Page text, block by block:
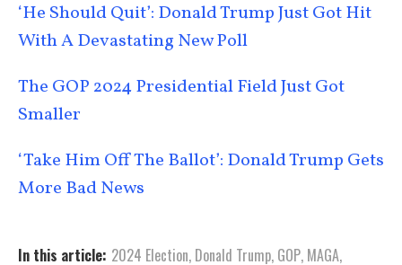
‘He Should Quit’: Donald Trump Just Got Hit
With A Devastating New Poll
The GOP 2024 Presidential Field Just Got
Smaller
‘Take Him Off The Ballot’: Donald Trump Gets
More Bad News
In this article: 2024 Election, Donald Trump, GOP, MAGA,